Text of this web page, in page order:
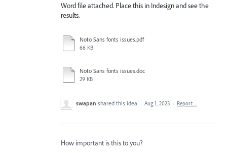
Word file attached. Place this in Indesign and see the
results.
Noto Sans fonts issues.pdf
66 KB
Noto Sans fonts issues.doc
29 KB
swapan shared this idea · Aug 1, 2023 · Report…
How important is this to you?